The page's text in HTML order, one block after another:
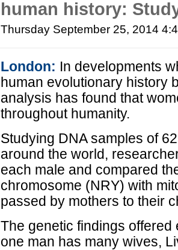
human history:
Thursday September 25, 2014
London: In developments
human evolutionary history
analysis has found that
throughout humanity.
Studying DNA samples of
around the world,
each male and compared
chromosome (NRY) with
passed by mothers to their
The genetic findings
one man has many wives,